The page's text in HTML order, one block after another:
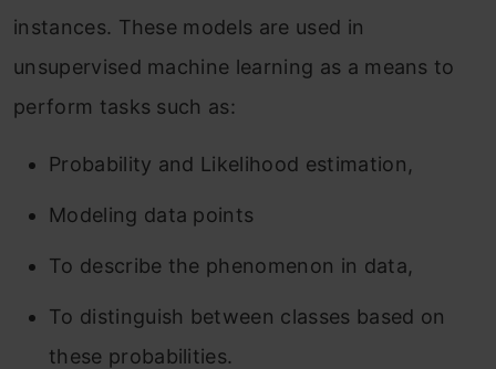
instances. These models are used in
unsupervised machine learning as a means to
perform tasks such as:
Probability and Likelihood estimation,
Modeling data points
To describe the phenomenon in data,
To distinguish between classes based on
these probabilities.